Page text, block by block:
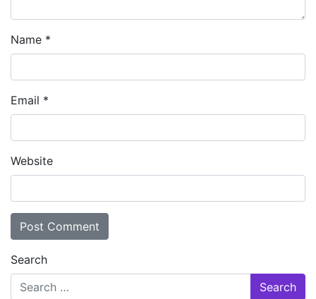
Name *
Email *
Website
Search